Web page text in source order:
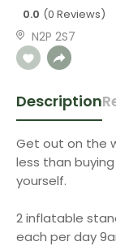
0.0 (0 Reviews)
N2P 2S7
Description
Get out on the
less than
yourself.
2 inflatable
each per day